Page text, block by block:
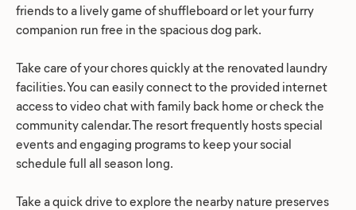
friends to a lively game of shuffleboard or let your furry
companion run free in the spacious dog park.
Take care of your chores quickly at the renovated laundry
facilities. You can easily connect to the provided internet
access to video chat with family back home or check the
community calendar. The resort frequently hosts special
events and engaging programs to keep your social
schedule full all season long.
Take a quick drive to explore the nearby nature preserves